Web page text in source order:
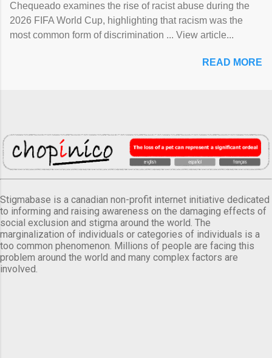
Chequeado examines the rise of racist abuse during the
2026 FIFA World Cup, highlighting that racism was the
most common form of discrimination ... View article...
READ MORE
Stigmabase is a canadian non-profit internet initiative dedicated
to informing and raising awareness on the damaging effects of
social exclusion and stigma around the world. The
marginalization of individuals or categories of individuals is a
too common phenomenon. Millions of people are facing this
problem around the world and many complex factors are
involved.